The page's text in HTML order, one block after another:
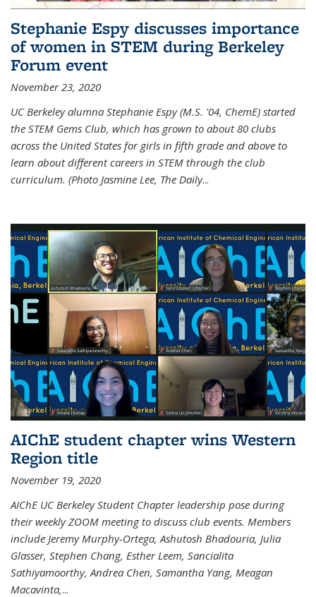
Stephanie Espy discusses importance
of women in STEM during Berkeley
Forum event
November 23, 2020
UC Berkeley alumna Stephanie Espy (M.S. '04, ChemE) started
the STEM Gems Club, which has grown to about 80 clubs
across the United States for girls in fifth grade and above to
learn about different careers in STEM through the club
curriculum. (Photo Jasmine Lee, The Daily...
AIChE student chapter wins Western
Region title
November 19, 2020
AIChE UC Berkeley Student Chapter leadership pose during
their weekly ZOOM meeting to discuss club events. Members
include Jeremy Murphy-Ortega, Ashutosh Bhadouria, Julia
Glasser, Stephen Chang, Esther Leem, Sancialita
Sathiyamoorthy, Andrea Chen, Samantha Yang, Meagan
Macavinta,...